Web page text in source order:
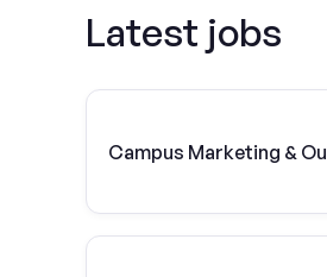
Latest jobs
Campus Marketing &